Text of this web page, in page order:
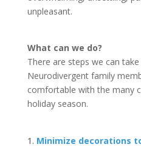
unpleasant.
What can we do?
There are steps we can
Neurodivergent family
comfortable with the many
holiday season.
Minimize decorations